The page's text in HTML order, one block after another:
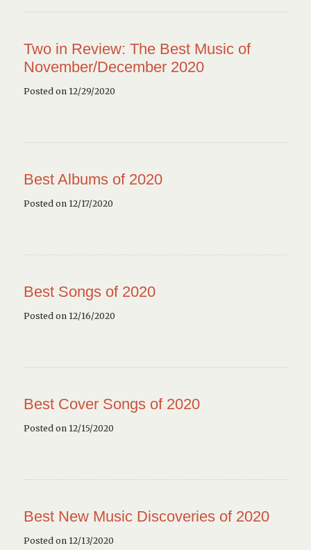
Two in Review: The Best Music of
November/December 2020
Posted on 12/29/2020
Best Albums of 2020
Posted on 12/17/2020
Best Songs of 2020
Posted on 12/16/2020
Best Cover Songs of 2020
Posted on 12/15/2020
Best New Music Discoveries of 2020
Posted on 12/13/2020